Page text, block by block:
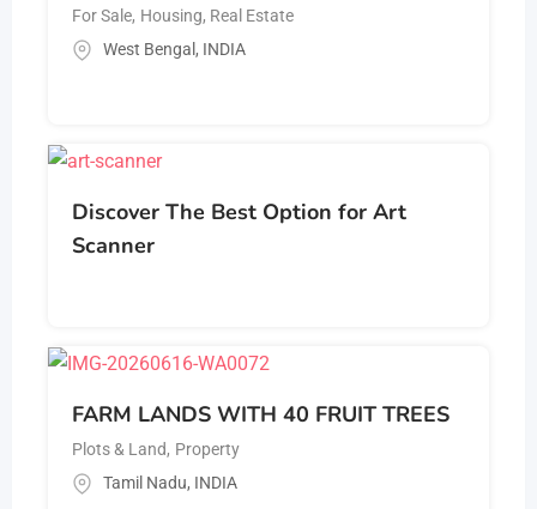
For Sale, Housing, Real Estate
West Bengal , INDIA
Discover The Best Option for Art
Scanner
FARM LANDS WITH 40 FRUIT TREES
Plots & Land, Property
Tamil Nadu, INDIA